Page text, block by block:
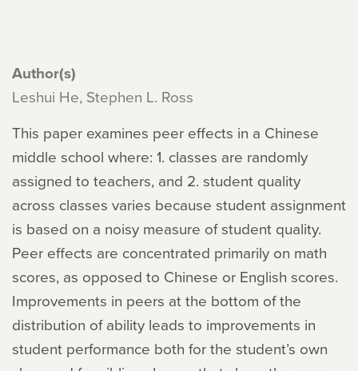
Author(s)
Leshui He, Stephen L. Ross
This paper examines peer effects in a Chinese
middle school where: 1. classes are randomly
assigned to teachers, and 2. student quality
across classes varies because student assignment
is based on a noisy measure of student quality.
Peer effects are concentrated primarily on math
scores, as opposed to Chinese or English scores.
Improvements in peers at the bottom of the
distribution of ability leads to improvements in
student performance both for the student’s own